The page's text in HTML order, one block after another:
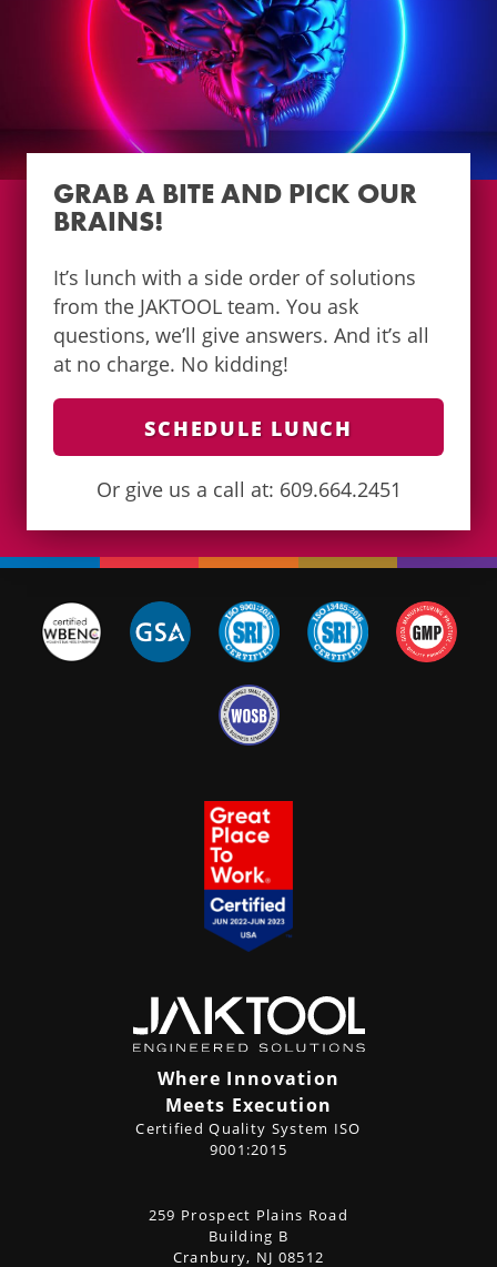
GRAB A BITE AND PICK OUR
BRAINS!
It’s lunch with a side order of solutions
from the JAKTOOL team. You ask
questions, we’ll give answers. And it’s all
at no charge. No kidding!
SCHEDULE LUNCH
Or give us a call at: 609.664.2451
Where Innovation
Meets Execution
Certified Quality System ISO
9001:2015
CONTACT
Address
259 Prospect Plains Road
Building B
Cranbury, NJ 08512